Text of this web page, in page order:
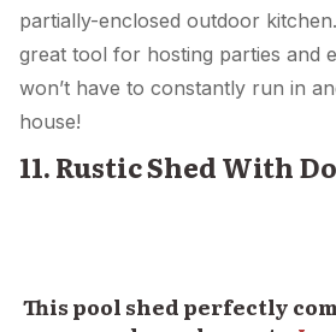
partially-enclosed outdoor
great tool for hosting parties and
won’t have to constantly run in
house!
11. Rustic Shed With
This pool shed perfectly